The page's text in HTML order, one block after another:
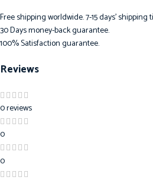
Free shipping worldwide. 7-15 days’
30 Days money-back guarantee.
100% Satisfaction guarantee.
Reviews
0 reviews
0
0